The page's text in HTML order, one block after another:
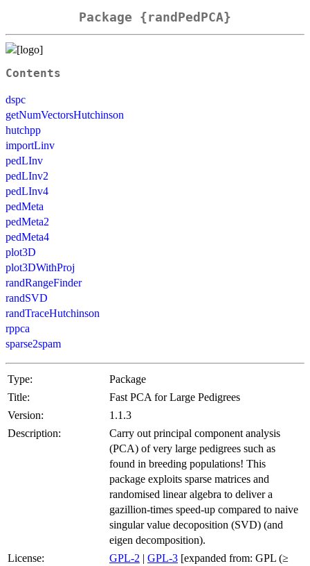
Package {randPedPCA}
Contents
dspc
getNumVectorsHutchinson
hutchpp
importLinv
pedLInv
pedLInv2
pedLInv4
pedMeta
pedMeta2
pedMeta4
plot3D
plot3DWithProj
randRangeFinder
randSVD
randTraceHutchinson
rppca
sparse2spam
Type:
Package
Title:
Fast PCA for Large Pedigrees
Version:
1.1.3
Description:
Carry out principal component analysis
(PCA) of very large pedigrees such as
found in breeding populations! This
package exploits sparse matrices and
randomised linear algebra to deliver a
gazillion-times speed-up compared to naive
singular value decoposition (SVD) (and
eigen decomposition).
License:
GPL-2 | GPL-3 [expanded from: GPL (≥